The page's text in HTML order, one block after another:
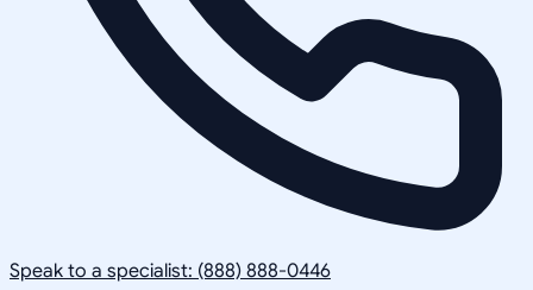
Speak to a specialist: (888) 888-0446